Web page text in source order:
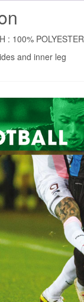
: 100% POLYESTER
and inner leg